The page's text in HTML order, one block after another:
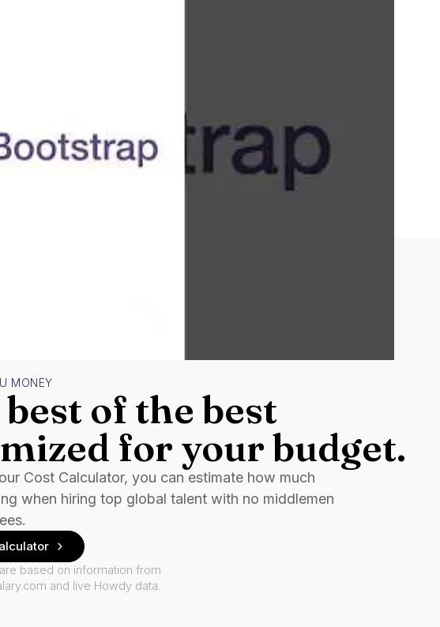
and JavaScript. They should be proficient in responsive
be able to customize Bootstrap components using Sass.
libraries and frameworks is also essential.
MONEY
of the best
for your budget.
Cost Calculator, you can estimate how much
when hiring top global talent with no middlemen
based on information from
and live Howdy data.